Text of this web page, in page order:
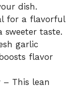
dish.
for a flavorful
sweeter taste.
garlic
flavor
– This lean